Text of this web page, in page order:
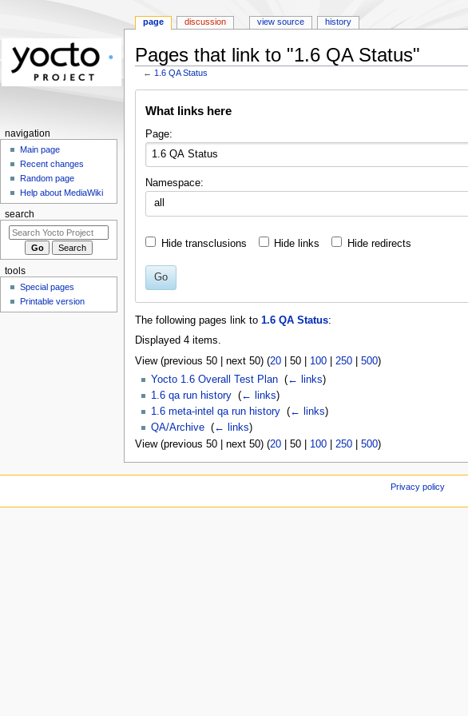
Pages that link to "1.6 QA Status"
← 1.6 QA Status
What links here
Page:
Namespace:
all
Hide transclusions Hide links Hide redirects
Go
The following pages link to 1.6 QA Status:
Displayed 4 items.
View (previous 50| next 50) (20| 50| 100| 250| 500)
Yocto 1.6 Overall Test Plan‎ (← links)
1.6 qa run history‎ (← links)
1.6 meta-intel qa run history‎ (← links)
QA/Archive‎ (← links)
View (previous 50| next 50) (20| 50| 100| 250| 500)
page discussion view source history
navigation
Main page
Recent changes
Random page
Help about MediaWiki
search
tools
Special pages
Printable version
Privacy policy